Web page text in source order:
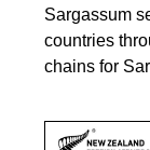
Sargassum
countries
chains for